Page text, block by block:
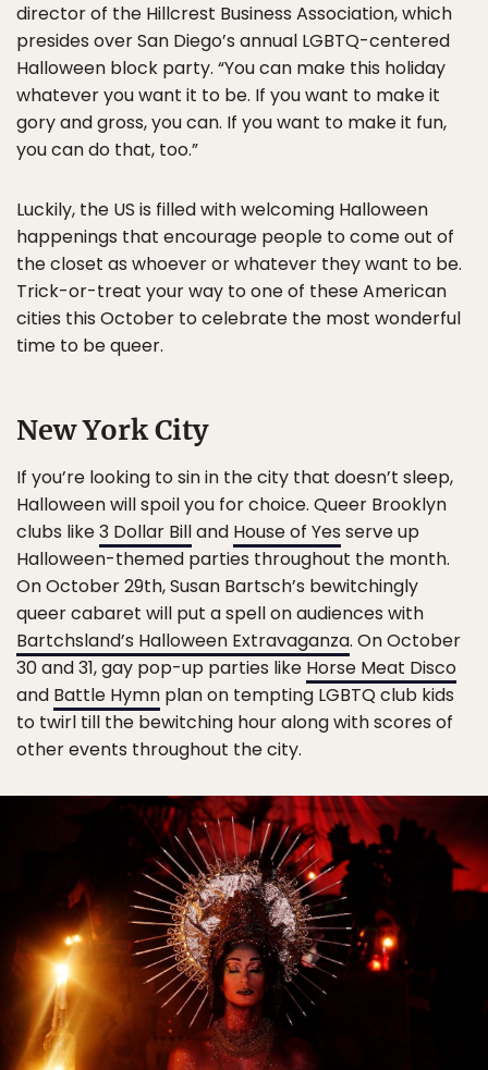
director of the Hillcrest Business Association, which
presides over San Diego’s annual LGBTQ-centered
Halloween block party. “You can make this holiday
whatever you want it to be. If you want to make it
gory and gross, you can. If you want to make it fun,
you can do that, too.”
Luckily, the US is filled with welcoming Halloween
happenings that encourage people to come out of
the closet as whoever or whatever they want to be.
Trick-or-treat your way to one of these American
cities this October to celebrate the most wonderful
time to be queer.
New York City
If you’re looking to sin in the city that doesn’t sleep,
Halloween will spoil you for choice. Queer Brooklyn
clubs like3 Dollar Billand House of Yes serve up
Halloween-themed parties throughout the month.
On October 29th, Susan Bartsch’s bewitchingly
queer cabaret will put a spell on audiences with
Bartchsland’s Halloween Extravaganza. On October
30 and 31, gay pop-up parties like Horse Meat Disco
and Battle Hymn plan on tempting LGBTQ club kids
to twirl till the bewitching hour along with scores of
other events throughout the city.